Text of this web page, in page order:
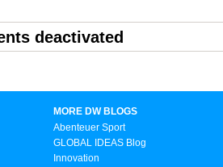
deactivated
MORE DW BLOGS
Abenteuer Sport
GLOBAL IDEAS Blog
Innovation